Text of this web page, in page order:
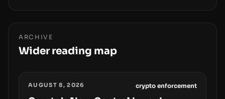
ARCHIVE
Wider reading map
AUGUST 8, 2026 crypto enforcement